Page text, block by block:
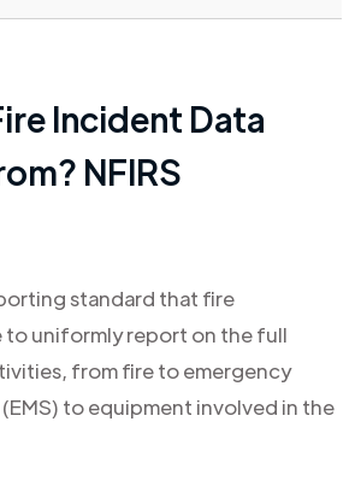
Incident Data
NFIRS
standard that fire
to uniformly report on the full
from fire to emergency
to equipment involved in the